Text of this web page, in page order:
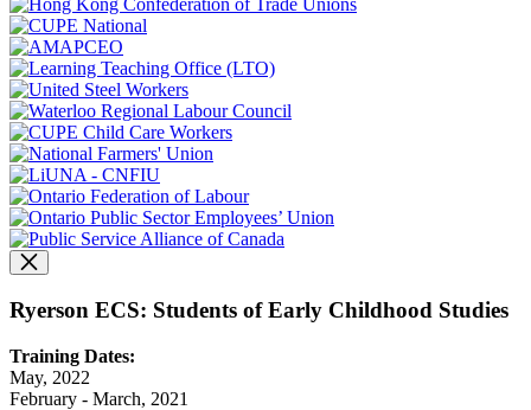
Ryerson ECS: Students of Early Childhood Studies
Training Dates:
May, 2022
February - March, 2021